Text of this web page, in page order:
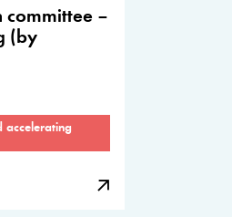
committee –
(by
accelerating